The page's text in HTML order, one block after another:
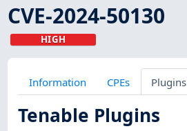
CVE-2024-50130
HIGH
Information CPEs Plugins
Tenable Plugins